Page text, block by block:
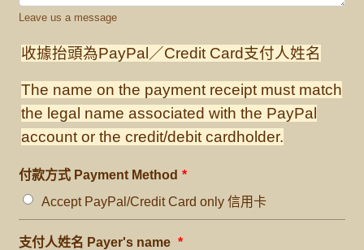
Leave us a message
收據抬頭為PayPal／Credit Card支付人姓名
The name on the payment receipt must match
the legal name associated with the PayPal
account or the credit/debit cardholder.
付款方式 Payment Method *
Accept PayPal/Credit Card only 信用卡
支付人姓名 Payer's name *